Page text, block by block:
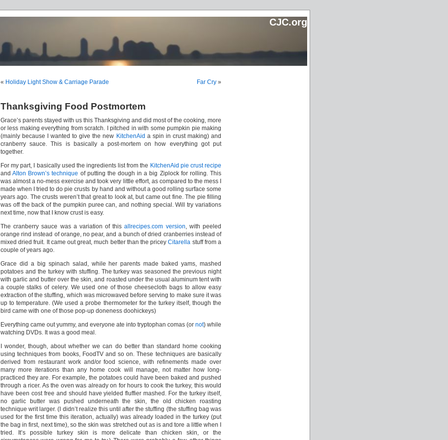
CJC.org
« Holiday Light Show & Carriage Parade Far Cry »
Thanksgiving Food Postmortem
Grace’s parents stayed with us this Thanksgiving and did most of the cooking, more
or less making everything from scratch. I pitched in with some pumpkin pie making
(mainly because I wanted to give the new KitchenAid a spin in crust making) and
cranberry sauce. This is basically a post-mortem on how everything got put
together.
For my part, I basically used the ingredients list from the KitchenAid pie crust recipe
andAlton Brown’s technique of putting the dough in a big Ziplock for rolling. This
was almost a no-mess exercise and took very little effort, as compared to the mess I
made when I tried to do pie crusts by hand and without a good rolling surface some
years ago. The crusts weren’t that great to look at, but came out fine. The pie filling
was off the back of the pumpkin puree can, and nothing special. Will try variations
next time, now that I know crust is easy.
The cranberry sauce was a variation of thisallrecipes.com version, with peeled
orange rind instead of orange, no pear, and a bunch of dried cranberries instead of
mixed dried fruit. It came out great, much better than the priceyCitarella stuff from a
couple of years ago.
Grace did a big spinach salad, while her parents made baked yams, mashed
potatoes and the turkey with stuffing. The turkey was seasoned the previous night
with garlic and butter over the skin, and roasted under the usual aluminum tent with
a couple stalks of celery. We used one of those cheesecloth bags to allow easy
extraction of the stuffing, which was microwaved before serving to make sure it was
up to temperature. (We used a probe thermometer for the turkey itself, though the
bird came with one of those pop-up doneness doohickeys)
Everything came out yummy, and everyone ate into tryptophan comas (or not) while
watching DVDs. It was a good meal.
I wonder, though, about whether we can do better than standard home cooking
using techniques from books, FoodTV and so on. These techniques are basically
derived from restaurant work and/or food science, with refinements made over
many more iterations than any home cook will manage, not matter how long-
practiced they are. For example, the potatoes could have been baked and pushed
through a ricer. As the oven was already on for hours to cook the turkey, this would
have been cost free and should have yielded fluffier mashed. For the turkey itself,
no garlic butter was pushed underneath the skin, the old chicken roasting
technique writ larger. (I didn’t realize this until after the stuffing (the stuffing bag was
used for the first time this iteration, actually) was already loaded in the turkey (put
the bag in first, next time), so the skin was stretched out as is and tore a little when I
tried. It’s possible turkey skin is more delicate than chicken skin, or the